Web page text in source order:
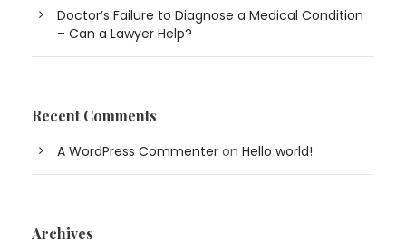
Doctor’s Failure to Diagnose a Medical Condition
– Can a Lawyer Help?
Recent Comments
A WordPress Commenter on Hello world!
Archives